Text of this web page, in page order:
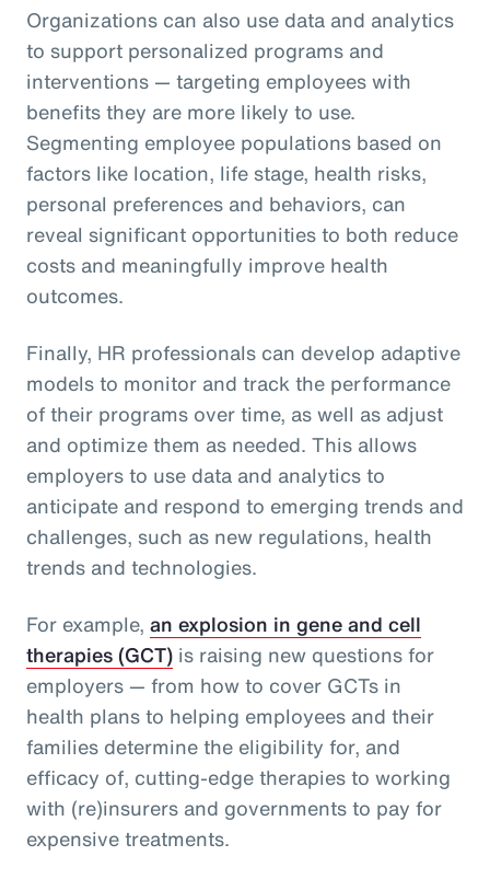
Organizations can also use data and analytics
to support personalized programs and
interventions — targeting employees with
benefits they are more likely to use.
Segmenting employee populations based on
factors like location, life stage, health risks,
personal preferences and behaviors, can
reveal significant opportunities to both reduce
costs and meaningfully improve health
outcomes.
Finally, HR professionals can develop adaptive
models to monitor and track the performance
of their programs over time, as well as adjust
and optimize them as needed. This allows
employers to use data and analytics to
anticipate and respond to emerging trends and
challenges, such as new regulations, health
trends and technologies.
For example, an explosion in gene and cell
therapies (GCT) is raising new questions for
employers — from how to cover GCTs in
health plans to helping employees and their
families determine the eligibility for, and
efficacy of, cutting-edge therapies to working
with (re)insurers and governments to pay for
expensive treatments.